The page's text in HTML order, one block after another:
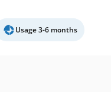
Usage 3-6 months